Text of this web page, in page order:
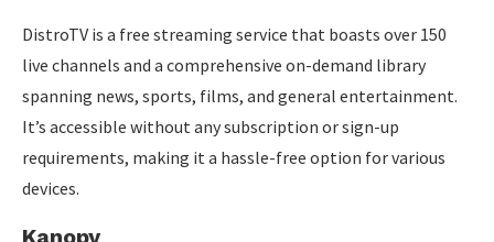
DistroTV is a free streaming service that boasts over 150
live channels and a comprehensive on-demand library
spanning news, sports, films, and general entertainment.
It’s accessible without any subscription or sign-up
requirements, making it a hassle-free option for various
devices.
Kanopy